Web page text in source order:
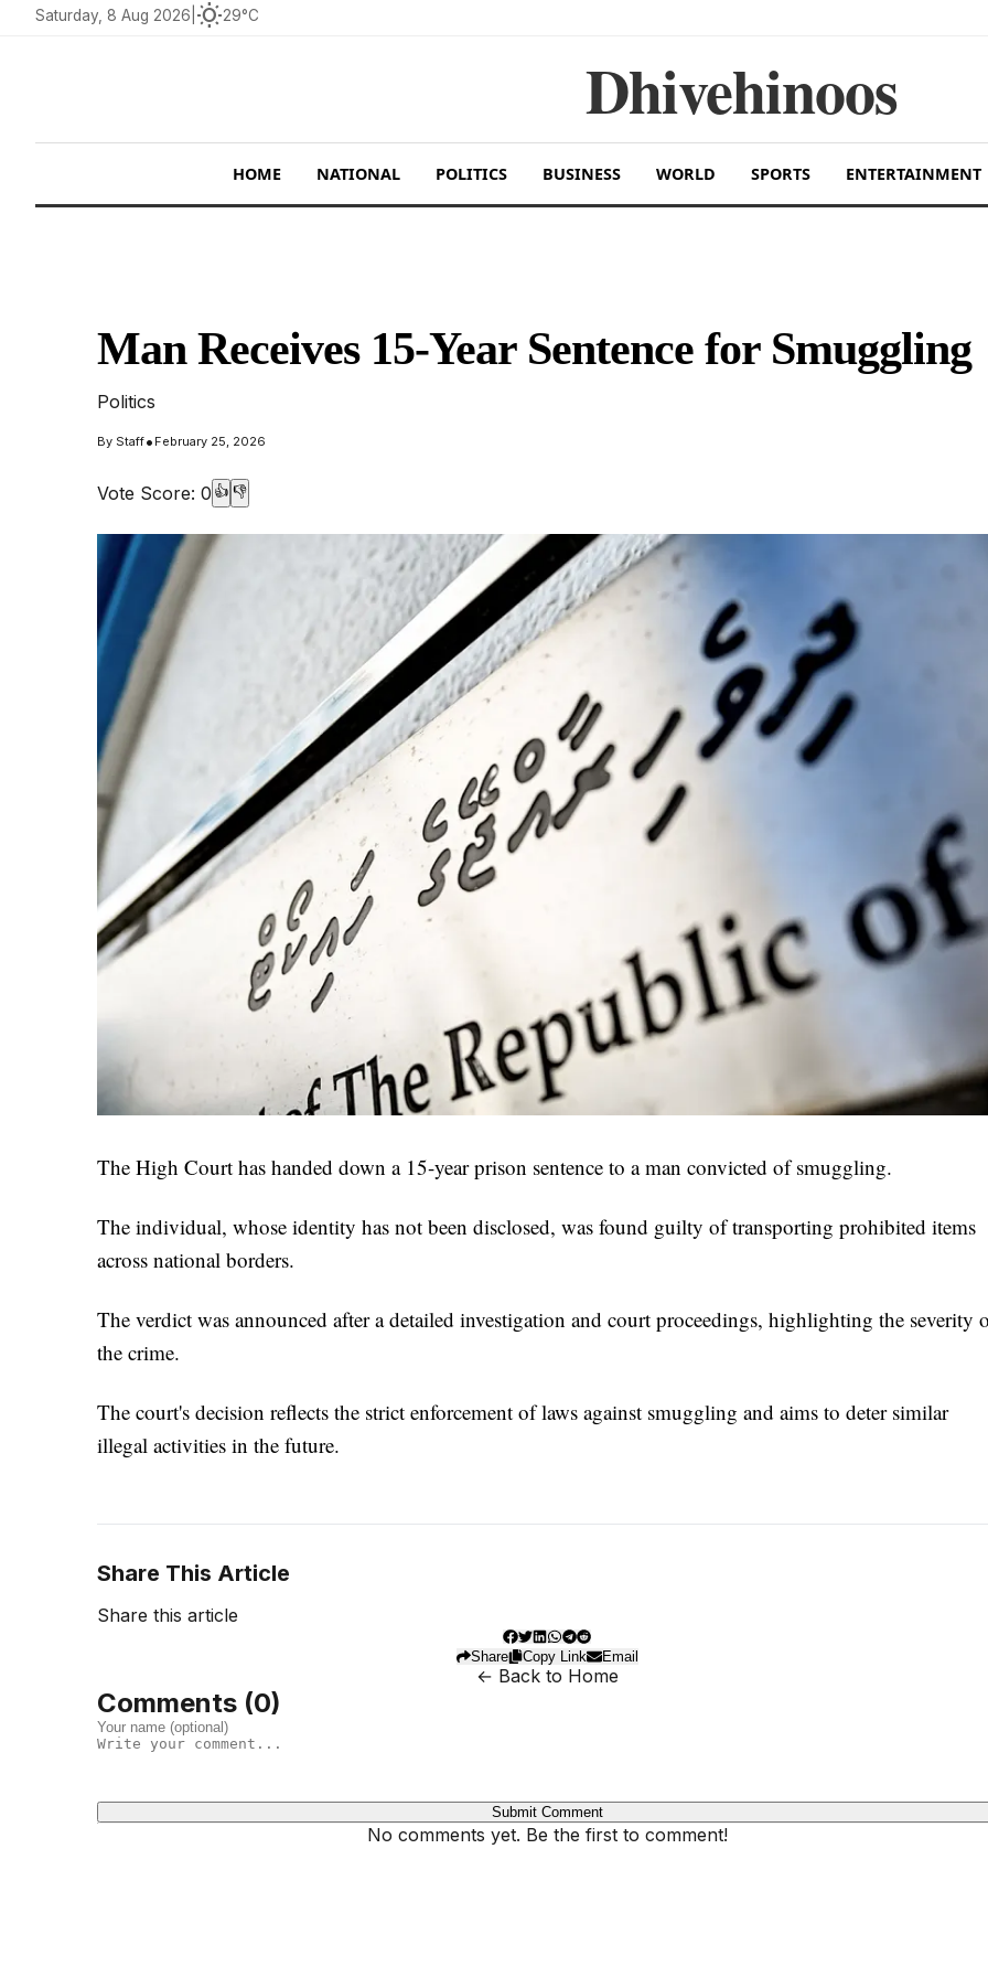
Saturday, 8 Aug 2026 wb_sunny29°C
Dhivehinoos
HOME NATIONAL POLITICS BUSINESS WORLD SPORTS ENTERTAINMENT
Man Receives 15-Year Sentence for Smuggling
Politics
By Staff• February 25, 2026
Vote Score: 0 👍 👎
The High Court has handed down a 15-year prison sentence to a man convicted of smuggling.
The individual, whose identity has not been disclosed, was found guilty of transporting prohibited items
across national borders.
The verdict was announced after a detailed investigation and court proceedings, highlighting the severity
the crime.
The court's decision reflects the strict enforcement of laws against smuggling and aims to deter similar
illegal activities in the future.
Share This Article
Share this article
Share Copy Link Email
← Back to Home
Comments (0)
Submit Comment
No comments yet. Be the first to comment!